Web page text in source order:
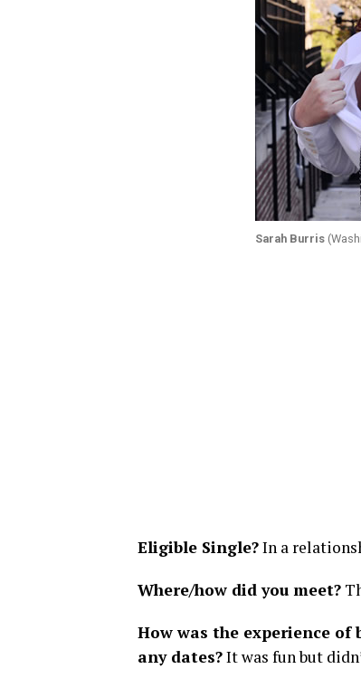
Sarah Burris
Eligible Single?In a
Where/how did you meet?
How was the experience
any dates?It was fun but